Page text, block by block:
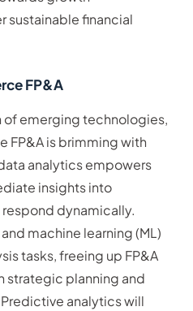
sustainable financial
FP&A
of emerging technologies,
FP&A is brimming with
analytics empowers
insights into
dynamically.
machine learning (ML)
tasks, freeing up FP&A
strategic planning and
analytics will